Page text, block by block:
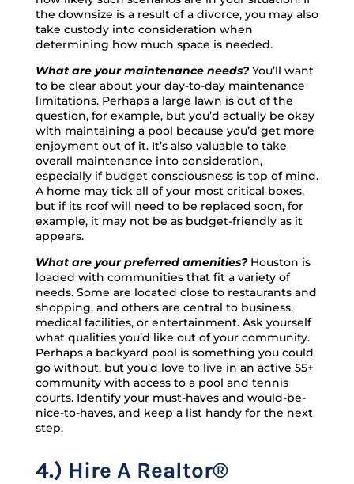
the downsize is a result of a divorce, you may also
take custody into consideration when
determining how much space is needed.
What are your maintenance needs? You’ll want
to be clear about your day-to-day maintenance
limitations. Perhaps a large lawn is out of the
question, for example, but you’d actually be okay
with maintaining a pool because you’d get more
enjoyment out of it. It’s also valuable to take
overall maintenance into consideration,
especially if budget consciousness is top of mind.
A home may tick all of your most critical boxes,
but if its roof will need to be replaced soon, for
example, it may not be as budget-friendly as it
appears.
What are your preferred amenities? Houston is
loaded with communities that fit a variety of
needs. Some are located close to restaurants and
shopping, and others are central to business,
medical facilities, or entertainment. Ask yourself
what qualities you’d like out of your community.
Perhaps a backyard pool is something you could
go without, but you’d love to live in an active 55+
community with access to a pool and tennis
courts. Identify your must-haves and would-be-
nice-to-haves, and keep a list handy for the next
step.
4.) Hire A Realtor®